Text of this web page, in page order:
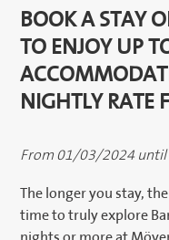
BOOK A STAY
TO ENJOY UP
NIGHTLY
From 01/03/2024
The longer you stay,
time to truly explore